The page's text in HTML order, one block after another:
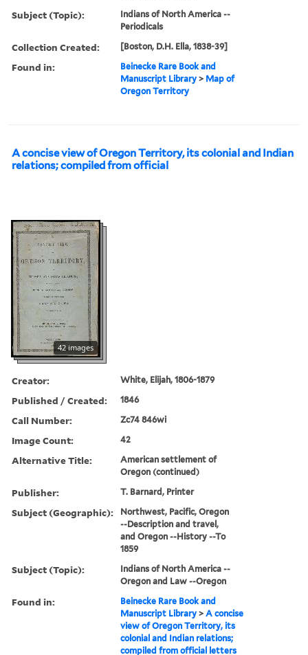
Subject (Topic):
Indians of North America --
Periodicals
Collection Created: [Boston, D.H. Ella, 1838-39]
Found in:
Beinecke Rare Book and
Manuscript Library > Map of
Oregon Territory
A concise view of Oregon Territory, its colonial and Indian
relations; compiled from official
42 images
Creator: White, Elijah, 1806-1879
Published / Created: 1846
Call Number: Zc74 846wi
Image Count: 42
Alternative Title:
American settlement of
Oregon (continued)
Publisher: T. Barnard, Printer
Subject (Geographic):
Northwest, Pacific, Oregon
--Description and travel,
and Oregon --History --To
1859
Subject (Topic):
Indians of North America --
Oregon and Law --Oregon
Found in:
Beinecke Rare Book and
Manuscript Library >A concise
view of Oregon Territory, its
colonial and Indian relations;
compiled from official letters